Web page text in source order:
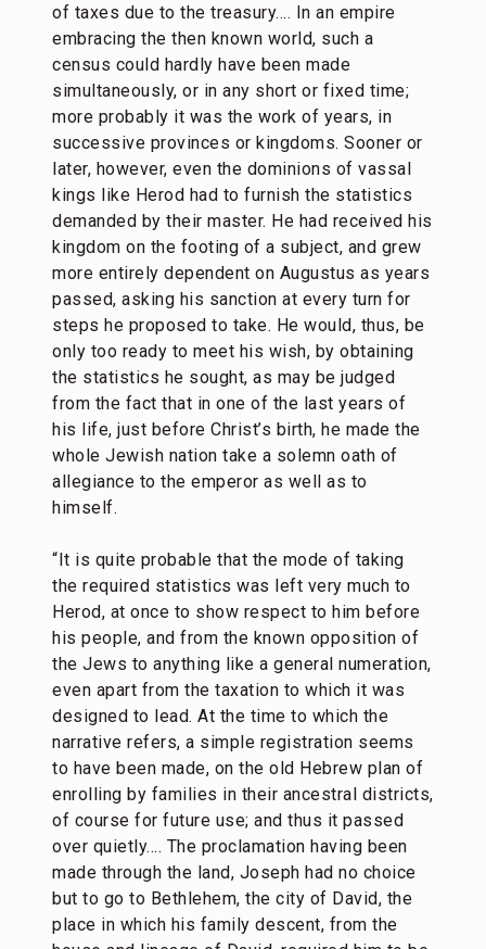
of taxes due to the treasury…. In an empire
embracing the then known world, such a
census could hardly have been made
simultaneously, or in any short or fixed time;
more probably it was the work of years, in
successive provinces or kingdoms. Sooner or
later, however, even the dominions of vassal
kings like Herod had to furnish the statistics
demanded by their master. He had received his
kingdom on the footing of a subject, and grew
more entirely dependent on Augustus as years
passed, asking his sanction at every turn for
steps he proposed to take. He would, thus, be
only too ready to meet his wish, by obtaining
the statistics he sought, as may be judged
from the fact that in one of the last years of
his life, just before Christ’s birth, he made the
whole Jewish nation take a solemn oath of
allegiance to the emperor as well as to
himself.
“It is quite probable that the mode of taking
the required statistics was left very much to
Herod, at once to show respect to him before
his people, and from the known opposition of
the Jews to anything like a general numeration,
even apart from the taxation to which it was
designed to lead. At the time to which the
narrative refers, a simple registration seems
to have been made, on the old Hebrew plan of
enrolling by families in their ancestral districts,
of course for future use; and thus it passed
over quietly…. The proclamation having been
made through the land, Joseph had no choice
but to go to Bethlehem, the city of David, the
place in which his family descent, from the